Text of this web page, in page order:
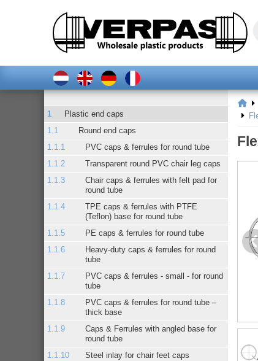
Plastic end caps
Round end caps
PVC caps & ferrules for round tube
Transparent round PVC chair leg caps
Chair caps & ferrules with felt pad for
round tube
TPE caps & ferrules with PTFE
(Teflon) base for round tube
PE caps & ferrules for round tube
Heavy-duty caps & ferrules for round
tube
PVC caps & ferrules - small - for round
tube
PVC caps & ferrules for round tube –
thick base
Caps & Ferrules with angled base for
round tube
Steel inlay for chair feet caps